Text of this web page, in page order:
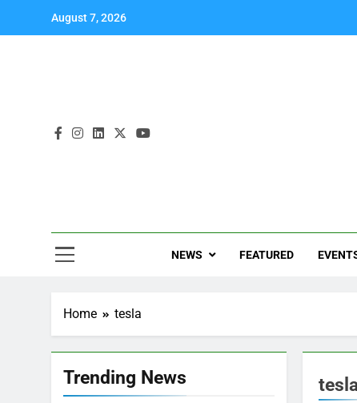
August 7, 2026
NEWS FEATURED
Home tesla
Trending News